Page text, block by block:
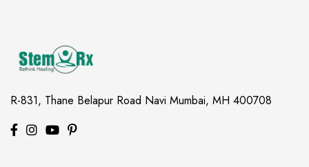
R-831, Thane Belapur Road Navi Mumbai, MH 400708